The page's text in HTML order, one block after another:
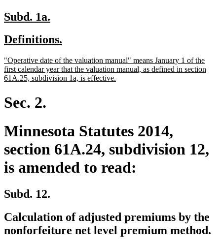
new
begin
Subd. 1a.
end
new
begin
Definitions.
end
new
text
begin
"Operative date of the valuation manual" means January 1 of the
first calendar year that the valuation manual, as defined in section
61A.25, subdivision 1a, is effective.
Sec. 2.
Minnesota Statutes 2014,
section 61A.24, subdivision 12,
is amended to read:
Subd. 12.
Calculation of adjusted premiums by the
nonforfeiture net level premium method.